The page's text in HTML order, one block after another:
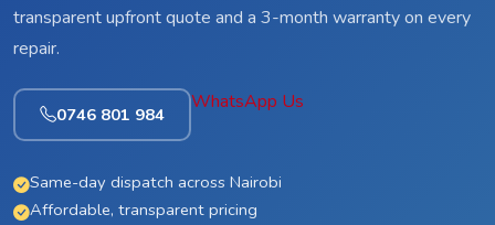
transparent upfront quote and a 3-month warranty on every
repair.
0746 801 984
WhatsApp Us
Same-day dispatch across Nairobi
Affordable, transparent pricing